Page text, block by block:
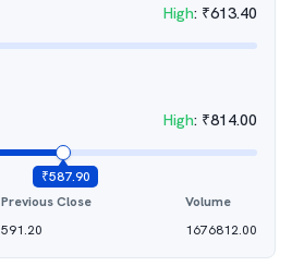
High: ₹613.40
High: ₹814.00
₹587.90
Previous Close
591.20
Volume
1676812.00